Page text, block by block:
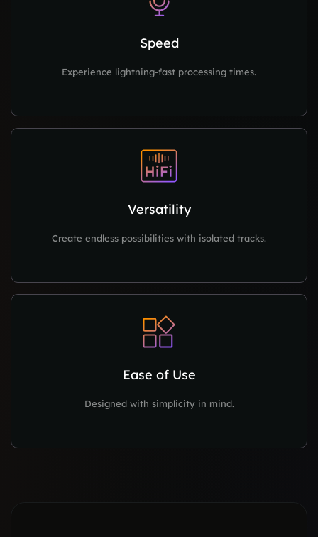
Speed
Experience lightning-fast processing times.
Versatility
Create endless possibilities with isolated tracks.
Ease of Use
Designed with simplicity in mind.